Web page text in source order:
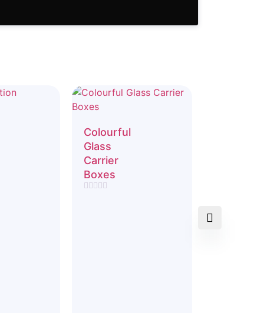
Colourful
Glass
Carrier
Boxes